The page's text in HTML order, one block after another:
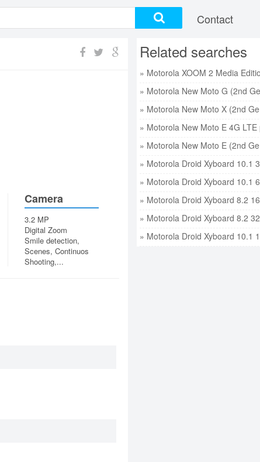
Contact
Camera
3.2 MP
Digital Zoom
Smile detection,
Scenes, Continuos
Shooting,...
Related searches
» Motorola New Moto G (2nd
» Motorola New Moto X (2nd
» Motorola New Moto E 4G LTE
» Motorola New Moto E (2nd
» Motorola Droid Xyboard 10.1
» Motorola Droid Xyboard 10.1
» Motorola Droid Xyboard 8.2
» Motorola Droid Xyboard 8.2
» Motorola Droid Xyboard 10.1